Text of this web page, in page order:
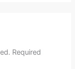
Required